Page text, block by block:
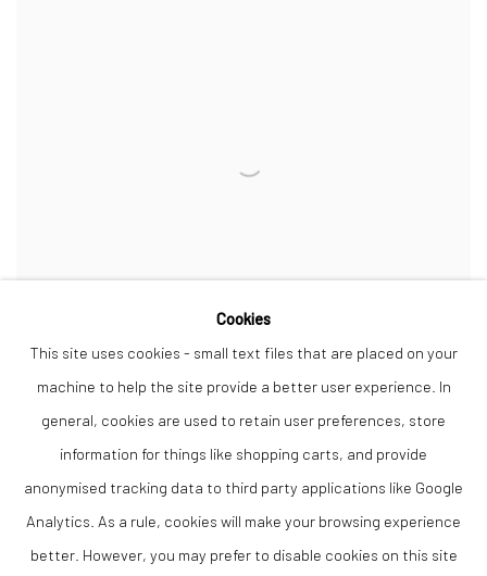
Event Horizon
Walnut and sycamore
Sculpture 30 x 30 cm from top and 55 cm tall , stands on a plinth 42 cm
Unique edition
Cookies
This site uses cookies - small text files that are placed on your
machine to help the site provide a better user experience. In
general, cookies are used to retain user preferences, store
information for things like shopping carts, and provide
anonymised tracking data to third party applications like Google
Analytics. As a rule, cookies will make your browsing experience
better. However, you may prefer to disable cookies on this site